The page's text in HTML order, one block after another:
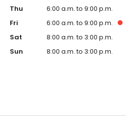
Thu
6:00 a.m. to 9:00 p.m.
Fri
6:00 a.m. to 9:00 p.m.
Sat
8:00 a.m. to 3:00 p.m.
Sun
8:00 a.m. to 3:00 p.m.